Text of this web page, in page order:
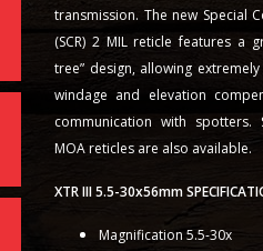
transmission. The new Special
(SCR) 2 MIL reticle features a
tree” design, allowing
windage and elevation
communication with spotters.
MOA reticles are also available.
XTR III 5.5-30x56mm
Magnification 5.5-30x